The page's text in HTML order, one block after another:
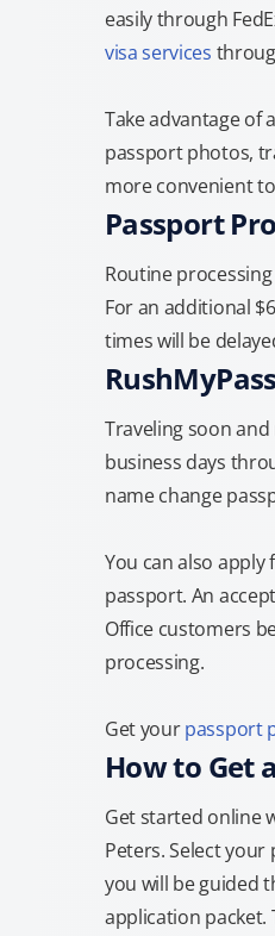
easily through
visa services
Take advantage of
passport photos,
more convenient
Passport
Routine
For an additional
times will be
Traveling soon
business days
name change
You can also
passport. An
Office customers
processing.
Get yourpassport
How to Get
Get started online
Peters. Select
you will be guided
application packet.